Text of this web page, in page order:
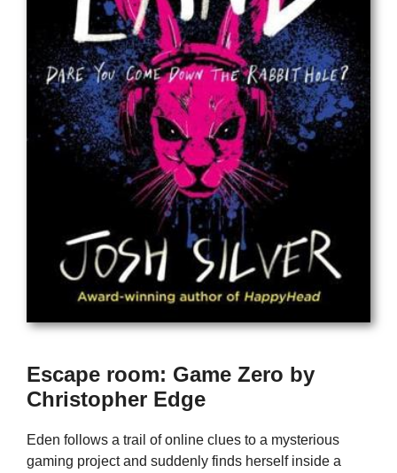
Escape room: Game Zero by
Christopher Edge
Eden follows a trail of online clues to a mysterious
gaming project and suddenly finds herself inside a